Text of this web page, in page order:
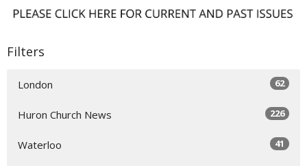
Filters
London 62
Huron Church News 226
Waterloo 41